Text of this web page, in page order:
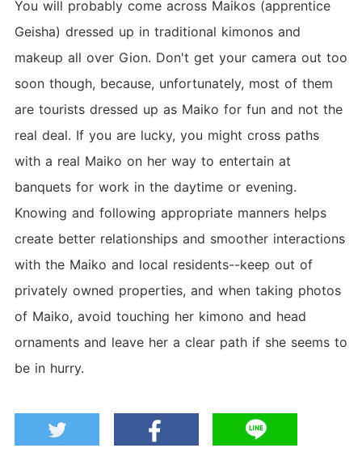
You will probably come across Maikos (apprentice
Geisha) dressed up in traditional kimonos and
makeup all over Gion. Don't get your camera out too
soon though, because, unfortunately, most of them
are tourists dressed up as Maiko for fun and not the
real deal. If you are lucky, you might cross paths
with a real Maiko on her way to entertain at
banquets for work in the daytime or evening.
Knowing and following appropriate manners helps
create better relationships and smoother interactions
with the Maiko and local residents--keep out of
privately owned properties, and when taking photos
of Maiko, avoid touching her kimono and head
ornaments and leave her a clear path if she seems to
be in hurry.